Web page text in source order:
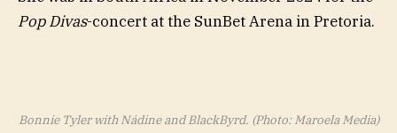
Pop Divas-concert at the SunBet Arena in Pretoria.
Bonnie Tyler with Nádine and BlackByrd. (Photo: Maroela Media)